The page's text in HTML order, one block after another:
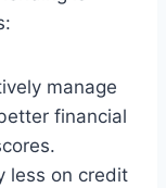
manage
financial
less on credit